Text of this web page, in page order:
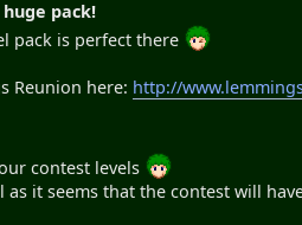
pack!
pack is perfect there
Reunion here: http://
contest levels
it seems that the contest will